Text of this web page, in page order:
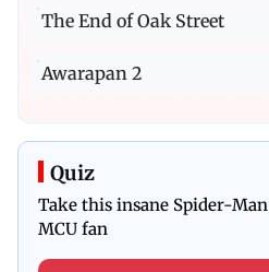
The End of Oak Street
Awarapan 2
Quiz
Take this insane Spider-
MCU fan